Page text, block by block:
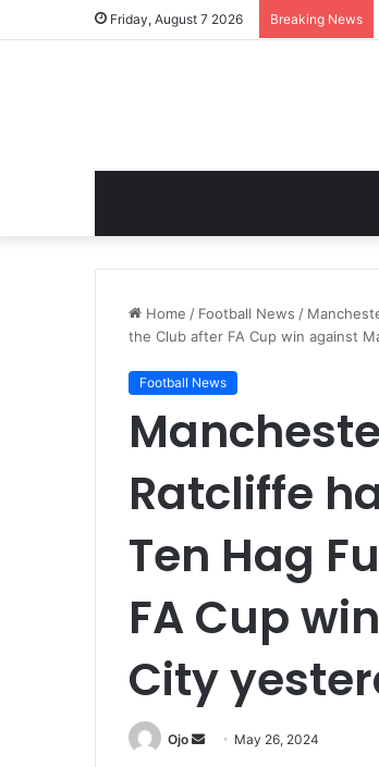
Friday, August 7 2026 Breaking News
Home / Football News /
the Club after FA Cup win against
Football News
Ratcliffe
Ten Hag
FA Cup
City
Ojo
Send May 26, 2024